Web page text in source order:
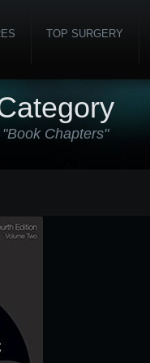
TOP SURGERY
"Book Chapters"